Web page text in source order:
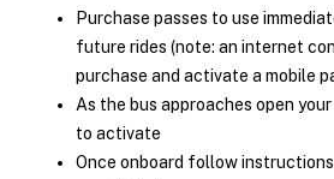
Purchase passes to use
future rides (note: an internet
purchase and activate a mobile
As the bus approaches open
to activate
Once onboard follow